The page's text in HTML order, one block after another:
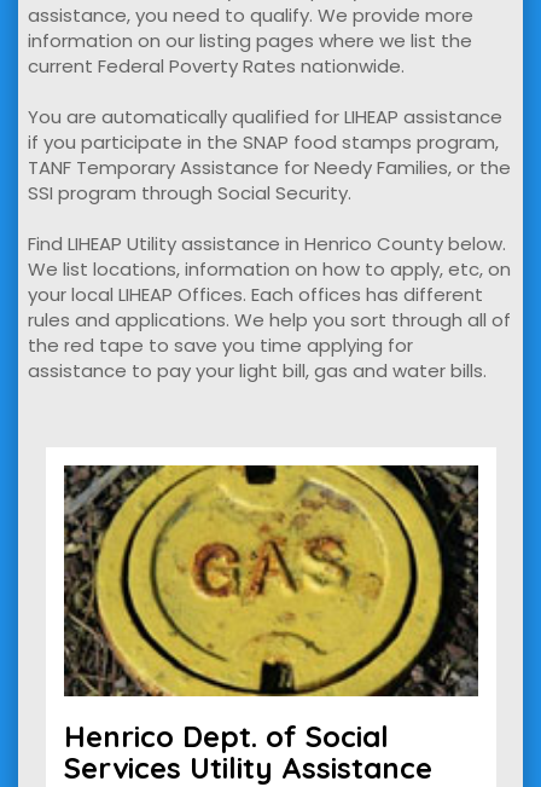
assistance, you need to qualify. We provide more
information on our listing pages where we list the
current Federal Poverty Rates nationwide.
You are automatically qualified for LIHEAP assistance
if you participate in the SNAP food stamps program,
TANF Temporary Assistance for Needy Families, or the
SSI program through Social Security.
Find LIHEAP Utility assistance in Henrico County below.
We list locations, information on how to apply, etc, on
your local LIHEAP Offices. Each offices has different
rules and applications. We help you sort through all of
the red tape to save you time applying for
assistance to pay your light bill, gas and water bills.
Henrico Dept. of Social
Services Utility Assistance